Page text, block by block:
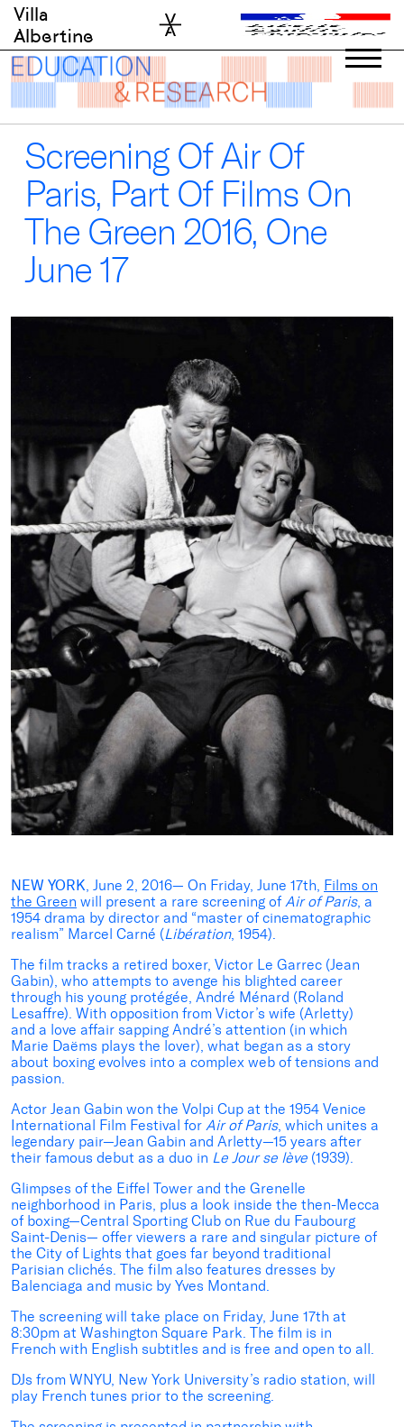
Skip
content
Villa
Albertine
Screening Of Air Of
Paris, Part Of Films On
The Green 2016, One
June 17
NEW YORK , June 2, 2016— On Friday, June 17th, Films on
the Green will present a rare screening of Air of Paris, a
1954 drama by director and “master of cinematographic
realism” Marcel Carné (Libération, 1954).
The film tracks a retired boxer, Victor Le Garrec (Jean
Gabin), who attempts to avenge his blighted career
through his young protégée, André Ménard (Roland
Lesaffre). With opposition from Victor’s wife (Arletty)
and a love affair sapping André’s attention (in which
Marie Daëms plays the lover), what began as a story
about boxing evolves into a complex web of tensions and
passion.
Actor Jean Gabin won the Volpi Cup at the 1954 Venice
International Film Festival for Air of Paris, which unites a
legendary pair—Jean Gabin and Arletty—15 years after
their famous debut as a duo in Le Jour se lève (1939).
Glimpses of the Eiffel Tower and the Grenelle
neighborhood in Paris, plus a look inside the then-Mecca
of boxing—Central Sporting Club on Rue du Faubourg
Saint-Denis— offer viewers a rare and singular picture of
the City of Lights that goes far beyond traditional
Parisian clichés. The film also features dresses by
Balenciaga and music by Yves Montand.
The screening will take place on Friday, June 17th at
8:30pm at Washington Square Park. The film is in
French with English subtitles and is free and open to all.
DJs from WNYU, New York University’s radio station, will
play French tunes prior to the screening.